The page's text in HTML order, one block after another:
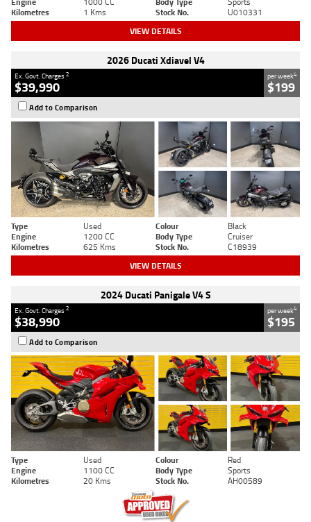
Kilometres
1 Kms Stock No. U010331
VIEW DETAILS
2026 Ducati Xdiavel V4
Ex. Govt. Charges2
$39,990
per week4
$199
Add to Comparison
Type Used Colour
Black
Engine
1200 CC Body Type
Cruiser
Kilometres
625 Kms Stock No. C18939
VIEW DETAILS
2024 Ducati Panigale V4 S
Ex. Govt. Charges2
$38,990
per week4
$195
Add to Comparison
Type Used Colour
Red
Engine
1100 CC Body Type
Sports
Kilometres
20 Kms Stock No. AH00589